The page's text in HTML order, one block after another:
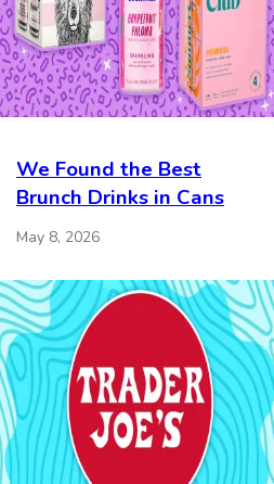
We Found the Best
Brunch Drinks in Cans
May 8, 2026